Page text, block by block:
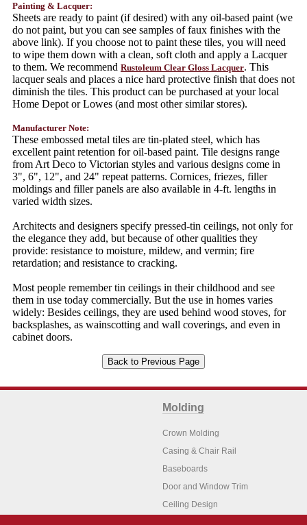
Painting & Lacquer:
Sheets are ready to paint (if desired) with any oil-based paint (we
do not paint, but you can see samples of faux finishes with the
above link). If you choose not to paint these tiles, you will need
to wipe them down with a clean, soft cloth and apply a Lacquer
to them. We recommend Rustoleum Clear Gloss Lacquer. This
lacquer seals and places a nice hard protective finish that does not
diminish the tiles. This product can be purchased at your local
Home Depot or Lowes (and most other similar stores).
Manufacturer Note:
These embossed metal tiles are tin-plated steel, which has
excellent paint retention for oil-based paint. Tile designs range
from Art Deco to Victorian styles and various designs come in
3", 6", 12", and 24" repeat patterns. Cornices, friezes, filler
moldings and filler panels are also available in 4-ft. lengths in
varied width sizes.
Architects and designers specify pressed-tin ceilings, not only for
the elegance they add, but because of other qualities they
provide: resistance to moisture, mildew, and vermin; fire
retardation; and resistance to cracking.
Most people remember tin ceilings in their childhood and see
them in use today commercially. But the use in homes varies
widely: Besides ceilings, they are used behind wood stoves, for
backsplashes, as wainscotting and wall coverings, and even in
cabinet doors.
Molding
Crown Molding
Casing & Chair Rail
Baseboards
Door and Window Trim
Ceiling Design